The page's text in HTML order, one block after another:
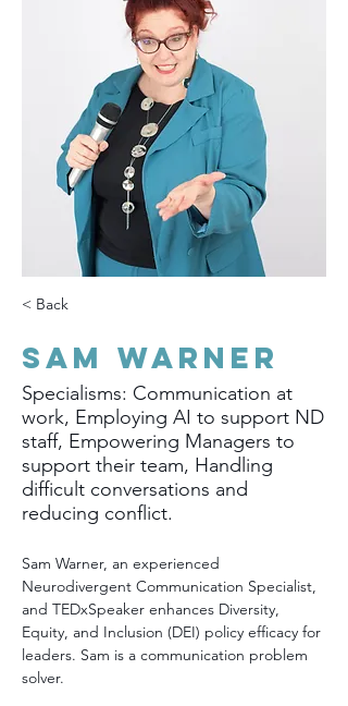
< Back
Sam Warner
Specialisms: Communication at
work, Employing AI to support ND
staff, Empowering Managers to
support their team, Handling
difficult conversations and
reducing conflict.
Sam Warner, an experienced
Neurodivergent Communication Specialist,
and TEDxSpeaker enhances Diversity,
Equity, and Inclusion (DEI) policy efficacy for
leaders. Sam is a communication problem
solver.